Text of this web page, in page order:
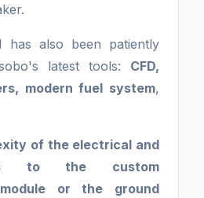
has also been patiently
latest tools: CFD,
modern fuel system,
of the electrical and
to the custom
or the ground